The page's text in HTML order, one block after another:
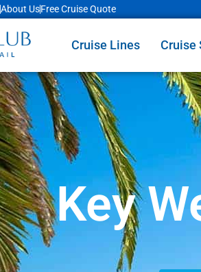
About UsFree Cruise Quote
Cruise Lines Cruise
Key